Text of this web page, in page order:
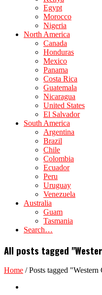
Egypt
Morocco
Nigeria
North America
Canada
Honduras
Mexico
Panama
Costa Rica
Guatemala
Nicaragua
United States
El Salvador
South America
Argentina
Brazil
Chile
Colombia
Ecuador
Peru
Uruguay
Venezuela
Australia
Guam
Tasmania
Search…
All posts tagged
Home /Posts tagged